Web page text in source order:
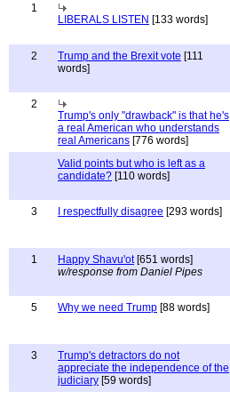
1
LIBERALS LISTEN [133 words]
2
Trump and the Brexit vote [111
words]
2
Trump's only "drawback" is that he's
a real American who understands
real Americans [776 words]
Valid points but who is left as a
candidate? [110 words]
3
I respectfully disagree [293 words]
1
Happy Shavu'ot[651 words]
w/response from Daniel Pipes
5
Why we need Trump [88 words]
3
Trump's detractors do not
appreciate the independence of the
judiciary [59 words]